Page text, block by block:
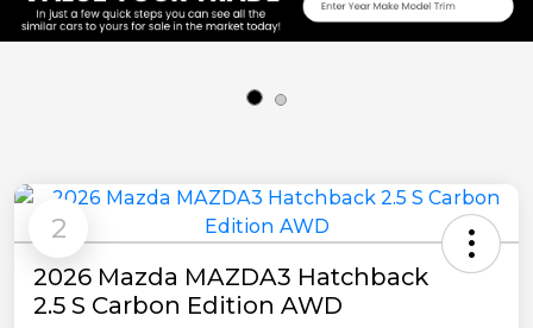
2
2026 Mazda MAZDA3 Hatchback
2.5 S Carbon Edition AWD